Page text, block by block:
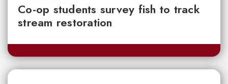
Co-op students survey fish to track
stream restoration